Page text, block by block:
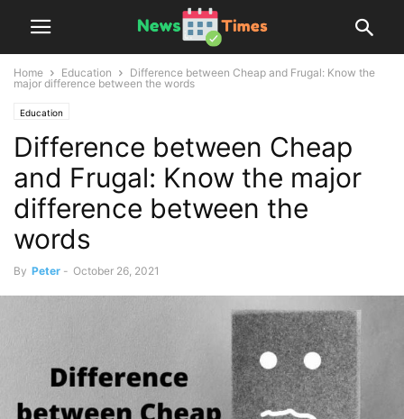
Home Education
Difference between Cheap and Frugal: Know the
major difference between the words
Education
Difference between Cheap
and Frugal: Know the major
difference between the
words
By Peter - October 26, 2021